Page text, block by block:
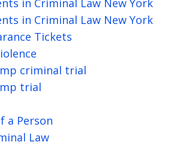
in Criminal Law New York
in Criminal Law New York
Tickets
criminal trial
trial
a Person
Law